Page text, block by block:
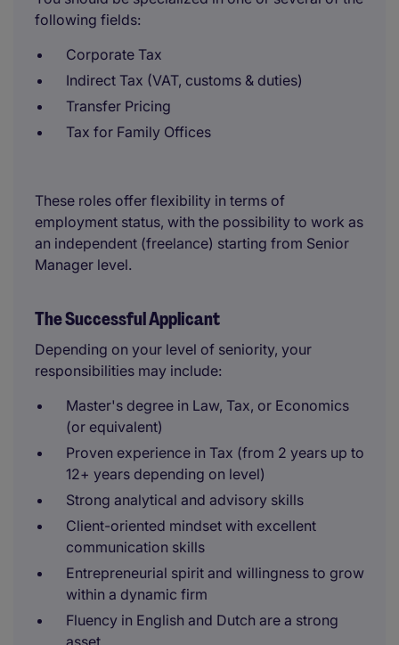
following fields:
Corporate Tax
Indirect Tax (VAT, customs & duties)
Transfer Pricing
Tax for Family Offices
These roles offer flexibility in terms of
employment status, with the possibility to work as
an independent (freelance) starting from Senior
Manager level.
The Successful Applicant
Depending on your level of seniority, your
responsibilities may include:
Master's degree in Law, Tax, or Economics
(or equivalent)
Proven experience in Tax (from 2 years up to
12+ years depending on level)
Strong analytical and advisory skills
Client-oriented mindset with excellent
communication skills
Entrepreneurial spirit and willingness to grow
within a dynamic firm
Fluency in English and Dutch are a strong
asset